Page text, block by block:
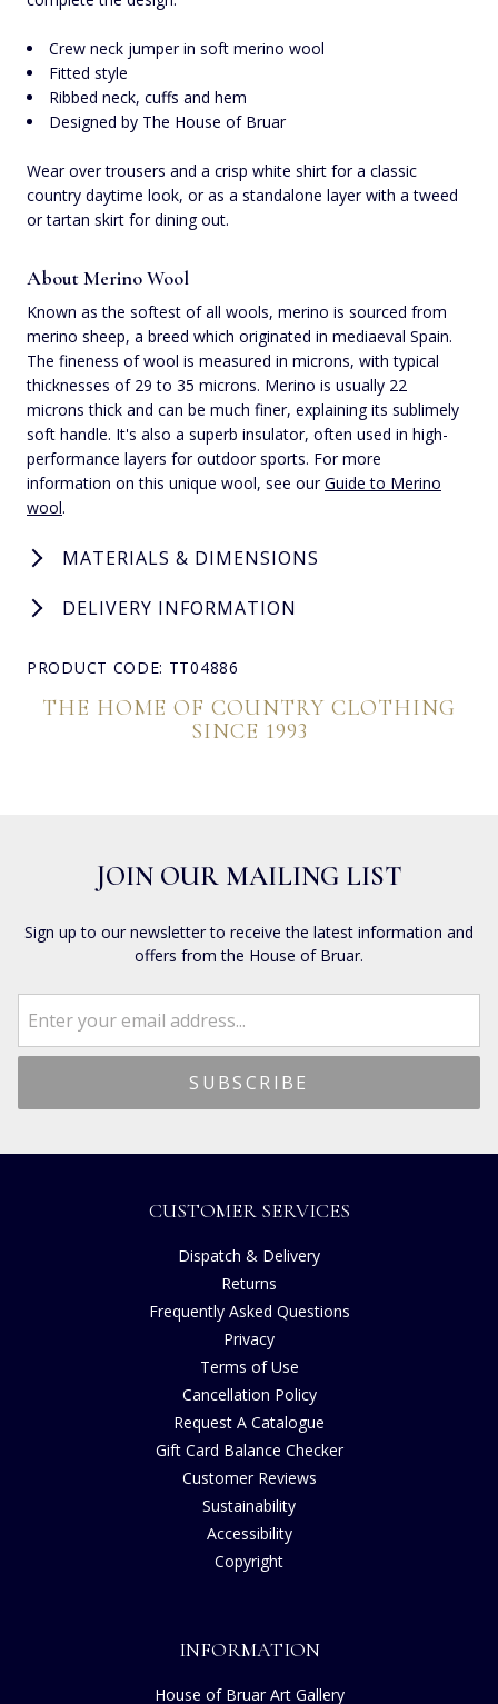
Crew neck jumper in soft merino wool
Fitted style
Ribbed neck, cuffs and hem
Designed by The House of Bruar
Wear over trousers and a crisp white shirt for a classic
country daytime look, or as a standalone layer with a tweed
or tartan skirt for dining out.
About Merino Wool
Known as the softest of all wools, merino is sourced from
merino sheep, a breed which originated in mediaeval Spain.
The fineness of wool is measured in microns, with typical
thicknesses of 29 to 35 microns. Merino is usually 22
microns thick and can be much finer, explaining its sublimely
soft handle. It's also a superb insulator, often used in high-
performance layers for outdoor sports. For more
information on this unique wool, see ourGuide to Merino
wool.
MATERIALS & DIMENSIONS
DELIVERY INFORMATION
PRODUCT CODE: TT04886
THE HOME OF COUNTRY CLOTHING
SINCE 1993
JOIN OUR MAILING LIST
Sign up to our newsletter to receive the latest information and
offers from the House of Bruar.
CUSTOMER SERVICES
Dispatch & Delivery
Returns
Frequently Asked Questions
Privacy
Terms of Use
Cancellation Policy
Request A Catalogue
Gift Card Balance Checker
Customer Reviews
Sustainability
Accessibility
Copyright
INFORMATION
House of Bruar Art Gallery